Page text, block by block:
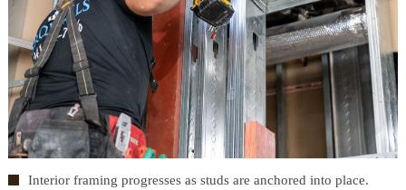
Interior framing progresses as studs are anchored into place.